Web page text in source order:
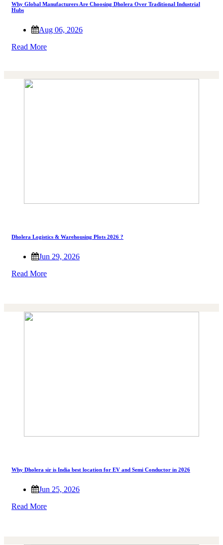
Why Global Manufacturers Are Choosing Dholera Over Traditional Industrial
Hubs
Aug 06, 2026
Read More
Dholera Logistics & Warehousing Plots 2026 ?
Jun 29, 2026
Read More
Why Dholera sir is India best location for EV and Semi Conductor in 2026
Jun 25, 2026
Read More